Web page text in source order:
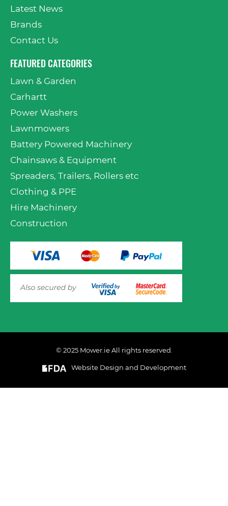
Latest News
Brands
Contact Us
FEATURED CATEGORIES
Lawn & Garden
Carhartt
Power Washers
Lawnmowers
Battery Powered Machinery
Chainsaws & Equipment
Spreaders, Trailers, Rollers etc
Clothing & PPE
Hire Machinery
Construction
© 2025 Mower.ie All rights reserved.
Website Design and Development